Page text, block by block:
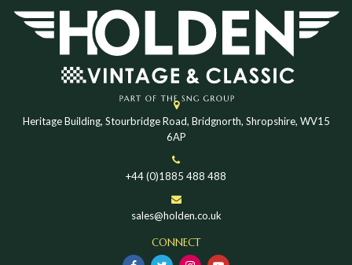
Heritage Building, Stourbridge Road, Bridgnorth, Shropshire, WV15
6AP
+44 (0)1885 488 488
sales@holden.co.uk
CONNECT